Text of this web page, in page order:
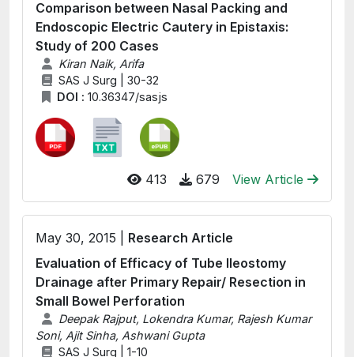
Comparison between Nasal Packing and
Endoscopic Electric Cautery in Epistaxis:
Study of 200 Cases
Kiran Naik, Arifa
SAS J Surg | 30-32
DOI : 10.36347/sasjs
413 679 View Article
May 30, 2015 | Research Article
Evaluation of Efficacy of Tube Ileostomy
Drainage after Primary Repair/ Resection in
Small Bowel Perforation
Deepak Rajput, Lokendra Kumar, Rajesh Kumar
Soni, Ajit Sinha, Ashwani Gupta
SAS J Surg | 1-10